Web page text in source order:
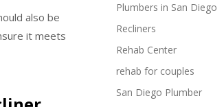
also be
it meets
Plumbers in San Diego
Recliners
Rehab Center
rehab for couples
San Diego Plumber